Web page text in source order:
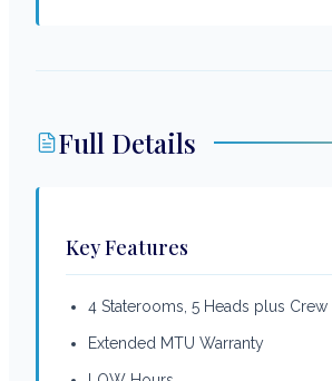
Full Details
Key Features
4 Staterooms, 5 Heads plus Crew
Extended MTU Warranty